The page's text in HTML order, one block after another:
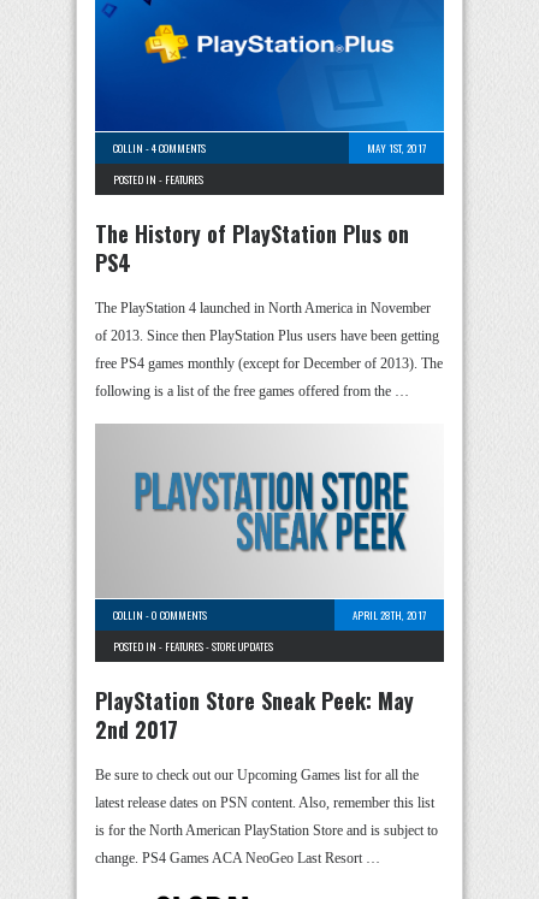
COLLIN -4 COMMENTS
MAY 1ST, 2017
POSTED IN - FEATURES
The History of PlayStation Plus on
PS4
The PlayStation 4 launched in North America in November
of 2013. Since then PlayStation Plus users have been getting
free PS4 games monthly (except for December of 2013). The
following is a list of the free games offered from the …
COLLIN -0 COMMENTS
APRIL 28TH, 2017
POSTED IN - FEATURES-STORE UPDATES
PlayStation Store Sneak Peek: May
2nd 2017
Be sure to check out our Upcoming Games list for all the
latest release dates on PSN content. Also, remember this list
is for the North American PlayStation Store and is subject to
change. PS4 Games ACA NeoGeo Last Resort …